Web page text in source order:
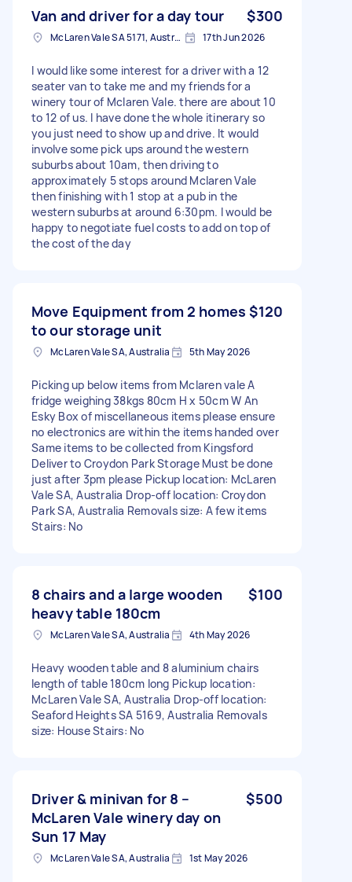
Van and driver for a day tour $300
McLaren Vale SA 5171, Australia 17th Jun 2026
I would like some interest for a driver with a 12
seater van to take me and my friends for a
winery tour of Mclaren Vale. there are about 10
to 12 of us. I have done the whole itinerary so
you just need to show up and drive. It would
involve some pick ups around the western
suburbs about 10am, then driving to
approximately 5 stops around Mclaren Vale
then finishing with 1 stop at a pub in the
western suburbs at around 6:30pm. I would be
happy to negotiate fuel costs to add on top of
the cost of the day
Move Equipment from 2 homes
to our storage unit
$120
McLaren Vale SA, Australia 5th May 2026
Picking up below items from Mclaren vale A
fridge weighing 38kgs 80cm H x 50cm W An
Esky Box of miscellaneous items please ensure
no electronics are within the items handed over
Same items to be collected from Kingsford
Deliver to Croydon Park Storage Must be done
just after 3pm please Pickup location: McLaren
Vale SA, Australia Drop-off location: Croydon
Park SA, Australia Removals size: A few items
Stairs: No
8 chairs and a large wooden
heavy table 180cm
$100
McLaren Vale SA, Australia 4th May 2026
Heavy wooden table and 8 aluminium chairs
length of table 180cm long Pickup location:
McLaren Vale SA, Australia Drop-off location:
Seaford Heights SA 5169, Australia Removals
size: House Stairs: No
Driver & minivan for 8 –
McLaren Vale winery day on
Sun 17 May
$500
McLaren Vale SA, Australia 1st May 2026